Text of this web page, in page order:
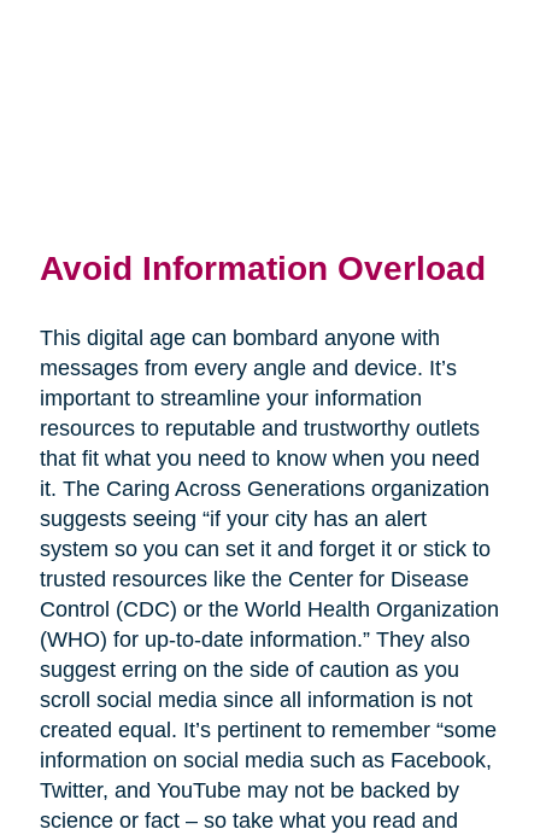
Avoid Information Overload
This digital age can bombard anyone with
messages from every angle and device. It’s
important to streamline your information
resources to reputable and trustworthy outlets
that fit what you need to know when you need
it. The Caring Across Generations organization
suggests seeing “if your city has an alert
system so you can set it and forget it or stick to
trusted resources like the Center for Disease
Control (CDC) or the World Health Organization
(WHO) for up-to-date information.” They also
suggest erring on the side of caution as you
scroll social media since all information is not
created equal. It’s pertinent to remember “some
information on social media such as Facebook,
Twitter, and YouTube may not be backed by
science or fact – so take what you read and